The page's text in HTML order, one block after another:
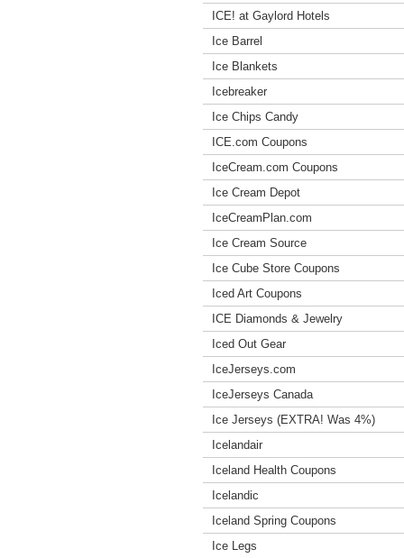
ICE! at Gaylord Hotels
Ice Barrel
Ice Blankets
Icebreaker
Ice Chips Candy
ICE.com Coupons
IceCream.com Coupons
Ice Cream Depot
IceCreamPlan.com
Ice Cream Source
Ice Cube Store Coupons
Iced Art Coupons
ICE Diamonds & Jewelry
Iced Out Gear
IceJerseys.com
IceJerseys Canada
Ice Jerseys (EXTRA! Was 4%)
Icelandair
Iceland Health Coupons
Icelandic
Iceland Spring Coupons
Ice Legs